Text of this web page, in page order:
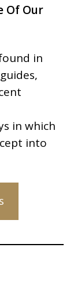
Of Our
in
in which
into